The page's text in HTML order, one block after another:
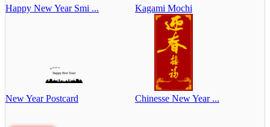
Happy New Year Smi ... Kagami Mochi
New Year Postcard Chinesse New Year ...